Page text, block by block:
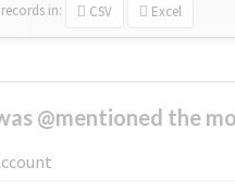
records in: CSV Excel
@mentioned the